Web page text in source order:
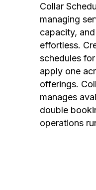
Collar
managing
capacity,
effortless.
schedules
apply one
offerings.
manages
double
operations